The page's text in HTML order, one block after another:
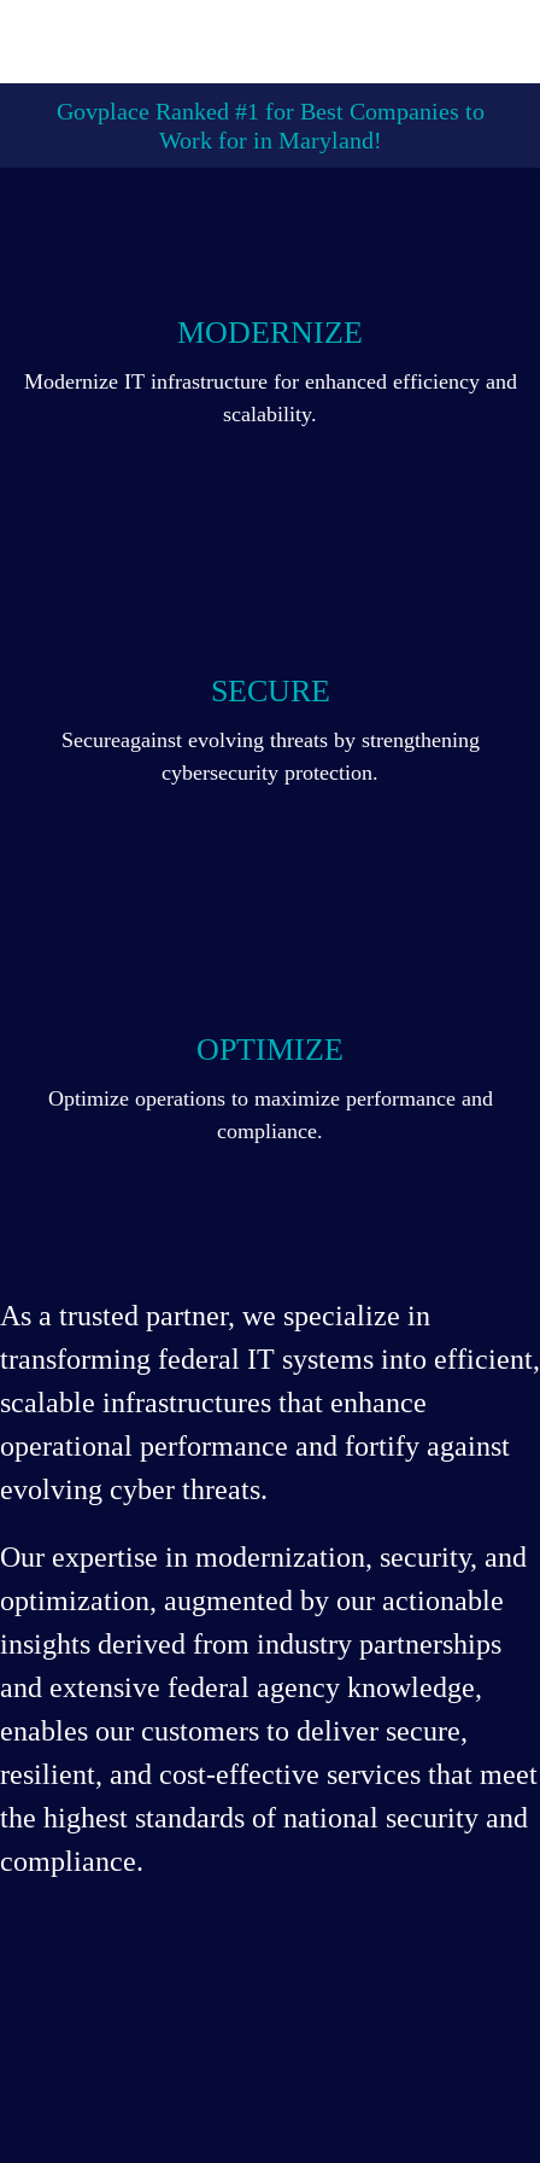
Govplace Ranked #1 for Best Companies to
Work for in Maryland!
MODERNIZE
Modernize IT infrastructure for enhanced efficiency and
scalability.
SECURE
Secureagainst evolving threats by strengthening
cybersecurity protection.
OPTIMIZE
Optimize operations to maximize performance and
compliance.
As a trusted partner, we specialize in
transforming federal IT systems into efficient,
scalable infrastructures that enhance
operational performance and fortify against
evolving cyber threats.
Our expertise in modernization, security, and
optimization, augmented by our actionable
insights derived from industry partnerships
and extensive federal agency knowledge,
enables our customers to deliver secure,
resilient, and cost-effective services that meet
the highest standards of national security and
compliance.